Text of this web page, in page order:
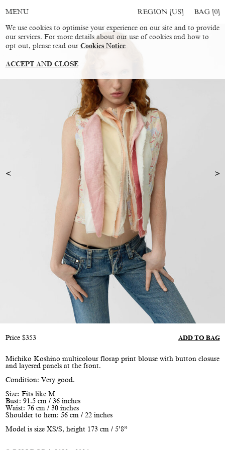
MENU REGION [US] BAG [0]
Price $353 ADD TO BAG
Michiko Koshino multicolour florap print blouse with button closure
and layered panels at the front.
Condition: Very good.
Size: Fits like M
Bust: 91.5 cm / 36 inches
Waist: 76 cm / 30 inches
Shoulder to hem: 56 cm / 22 inches
Model is size XS/S, height 173 cm / 5’8”
We use cookies to optimise your experience on our site and to provide
our services. For more details about our use of cookies and how to
opt out, please read our Cookies Notice
ACCEPT AND CLOSE